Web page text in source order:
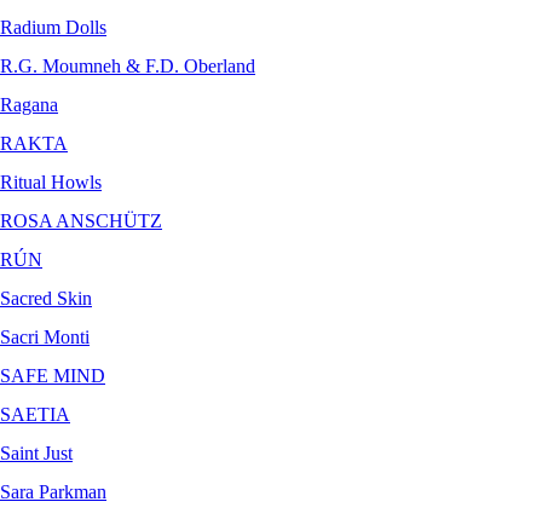
Radium Dolls
R.G. Moumneh & F.D. Oberland
Ragana
RAKTA
Ritual Howls
ROSA ANSCHÜTZ
RÚN
Sacred Skin
Sacri Monti
SAFE MIND
SAETIA
Saint Just
Sara Parkman